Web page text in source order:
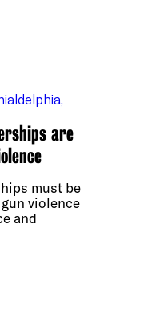
are
must be
violence
and